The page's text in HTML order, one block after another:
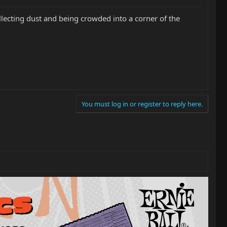
dust and being crowded into a corner of the
You must log in or register to reply here.